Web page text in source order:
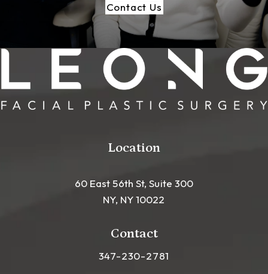
Contact Us
Location
60 East 56th St, Suite 300
NY, NY 10022
Contact
Call Leong Plastic Surgery NYC
347-230-2781